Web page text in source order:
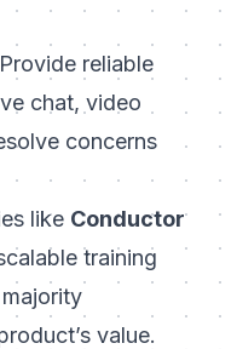
reliable
chat, video
concerns
like Conductor
training
value.